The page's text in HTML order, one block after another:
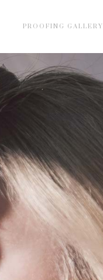
PROOFING GALLERY